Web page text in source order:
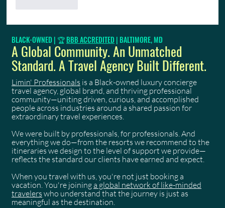
BLACK-OWNED | 🏆BBB ACCREDITED | BALTIMORE, MD
A Global Community. An Unmatched
Standard. A Travel Agency Built Different.
Limin' Professionals is a Black-owned luxury concierge
travel agency, global brand, and thriving professional
community—uniting driven, curious, and accomplished
people across industries around a shared passion for
extraordinary travel experiences.
We were built by professionals, for professionals. And
everything we do—from the resorts we recommend to the
itineraries we design to the level of support we provide—
reflects the standard our clients have earned and expect.
When you travel with us, you're not just booking a
vacation. You're joininga global network of like-minded
travelers who understand that the journey is just as
meaningful as the destination.